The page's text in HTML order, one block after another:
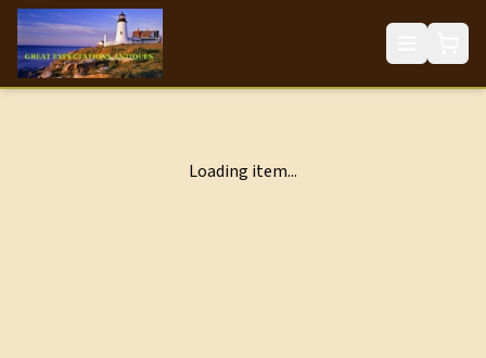
Loading item...